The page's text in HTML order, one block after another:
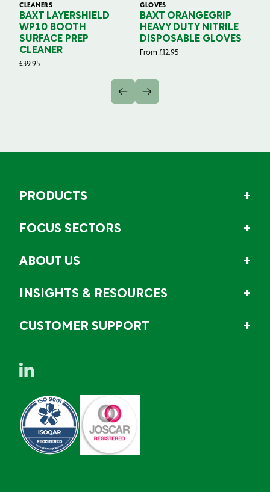
CLEANERS
BAXT LAYERSHIELD
WP10 BOOTH
SURFACE PREP
CLEANER
£39.95
GLOVES
BAXT ORANGEGRIP
HEAVY DUTY NITRILE
DISPOSABLE GLOVES
From £12.95
PRODUCTS
FOCUS SECTORS
ABOUT US
INSIGHTS & RESOURCES
CUSTOMER SUPPORT